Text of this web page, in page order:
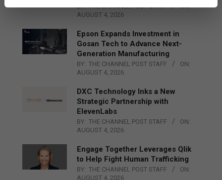
BY: THE CHANNEL POST STAFF
ON:
AUGUST 4, 2026
Epson Expands Investment in
Gosan Tech to Advance Next-
Generation Manufacturing
BY: THE CHANNEL POST STAFF
ON:
AUGUST 4, 2026
DXC Technology Inks a New
Strategic Partnership with
ElevenLabs
BY: THE CHANNEL POST STAFF
ON:
AUGUST 4, 2026
Engage Together Leverages Qlik
to Help Fight Human Trafficking
BY: THE CHANNEL POST STAFF
ON:
AUGUST 4, 2026